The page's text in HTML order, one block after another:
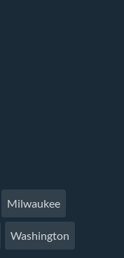
Milwaukee
Washington